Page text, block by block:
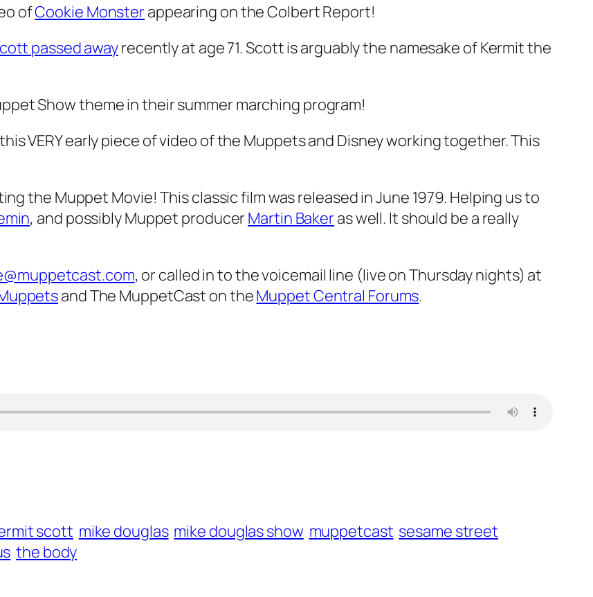
ofCookie Monsterappearing on the Colbert Report!
passed awayrecently at age 71. Scott is arguably the namesake of Kermit the
Show theme in their summer marching program!
VERY early piece of video of the Muppets and Disney working together. This
the Muppet Movie! This classic film was released in June 1979. Helping us to
, and possibly Muppet producer Martin Bakeras well. It should be a really
, or called in to the voicemail line (live on Thursday nights) at
and The MuppetCast on theMuppet Central Forums.
scott mike douglas mike douglas show muppetcast sesame street
the body